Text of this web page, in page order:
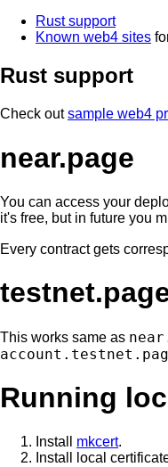
Rust support
Known web4 sites
Rust support
Check outsample web4
near.page
You can access your
it's free, but in future you
Every contract gets
This works same as
Running
Install mkcert.
Install local